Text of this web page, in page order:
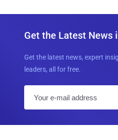
Get the Latest News
Get the latest news, expert
leaders, all for free.